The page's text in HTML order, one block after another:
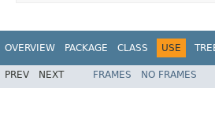
OVERVIEW PACKAGE CLASS USE
PREV NEXT FRAMES NO FRAMES